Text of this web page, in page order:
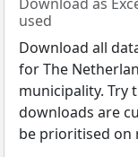
used
Download all
for The
municipality. Try
downloads are
be prioritised on